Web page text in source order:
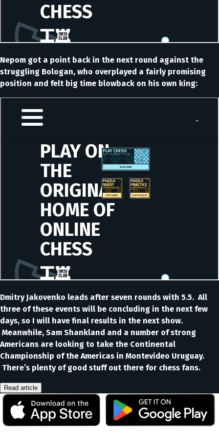
Nepom got a point back in the next round against the
struggling Bologan, who overplayed a fairly promising
position and felt big time blowback on his own king:
Dmitry Jakovenko leads after seven rounds with 5.5. All
three of these events will be concluding in the next few
days, so I will have final results in the next show.
Meanwhile, Sam Shankland and a number of strong
Americans are looking to take the Continental
Championship of the Americas in Montevideo Uruguay.
There’s plenty of good stuff out there for chess fans.
Read article